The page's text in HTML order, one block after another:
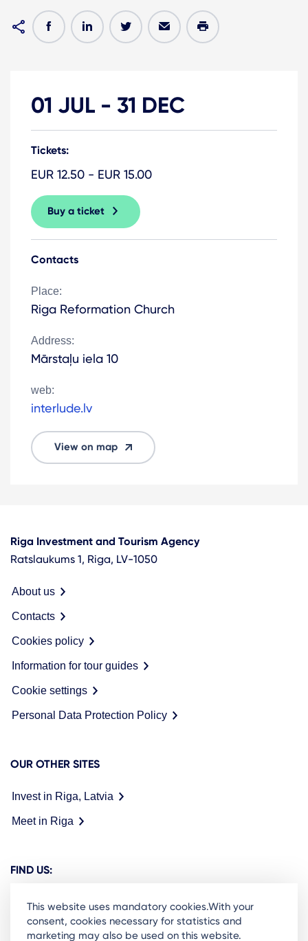
01 JUL - 31 DEC
Tickets:
EUR 12.50 - EUR 15.00
Buy a ticket
Contacts
Place:
Riga Reformation Church
Address:
Mārstaļu iela 10
web:
interlude.lv
View on map
Riga Investment and Tourism Agency
Ratslaukums 1, Riga, LV-1050
About us
Contacts
Cookies policy
Information for tour guides
Cookie settings
Personal Data Protection Policy
OUR OTHER SITES
Invest in Riga, Latvia
Meet in Riga
FIND US:
This website uses mandatory cookies.With your
consent, cookies necessary for statistics and
marketing may also be used on this website.